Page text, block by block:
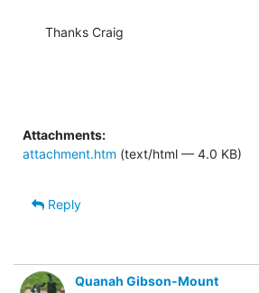
Thanks Craig
Attachments:
attachment.htm (text/html — 4.0 KB)
Reply
Quanah Gibson-Mount